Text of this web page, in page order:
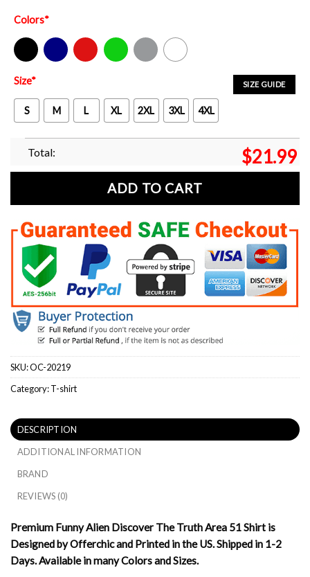
Colors*
Black Navy Red Green Sport Grey White
SIZE GUIDE
Size*
S M L XL 2XL 3XL 4XL
Total: $21.99
ADD TO CART
SKU:OC-20219
Category:T-shirt
DESCRIPTION
ADDITIONAL INFORMATION
BRAND
REVIEWS (0)
Premium Funny Alien Discover The Truth Area 51 Shirt is
Designed by Offerchic and Printed in the US. Shipped in 1-2
Days. Available in many Colors and Sizes.